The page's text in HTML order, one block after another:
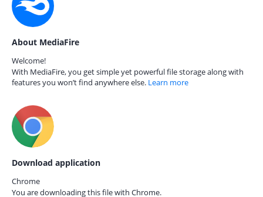
About MediaFire
Welcome!
With MediaFire, you get simple yet powerful file storage along with
features you won’t find anywhere else. Learn more
Download application
Chrome
You are downloading this file with Chrome.